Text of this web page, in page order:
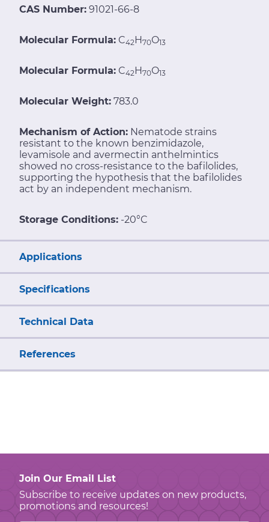
CAS Number: 91021-66-8
Molecular Formula: C42H70O13
Molecular Formula: C42H70O13
Molecular Weight: 783.0
Mechanism of Action: Nematode strains
resistant to the known benzimidazole,
levamisole and avermectin anthelmintics
showed no cross-resistance to the bafilolides,
supporting the hypothesis that the bafilolides
act by an independent mechanism.
Storage Conditions: -20°C
Applications
Specifications
Technical Data
References
Join Our Email List
Subscribe to receive updates on new products,
promotions and resources!